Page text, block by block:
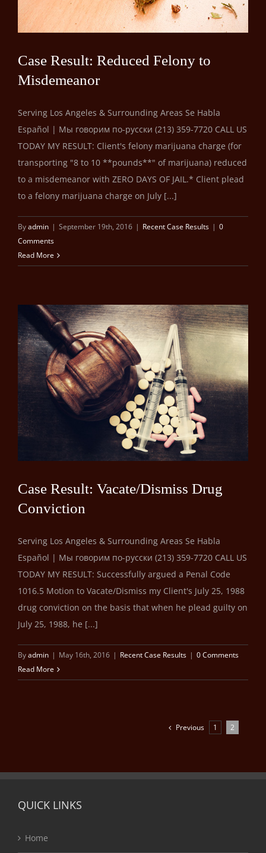
Case Result: Reduced Felony to
Misdemeanor
Serving Los Angeles & Surrounding Areas Se Habla
Español | Мы говорим по-русски (213) 359-7720 CALL US
TODAY MY RESULT: Client's felony marijuana charge (for
transporting "8 to 10 **pounds**" of marijuana) reduced
to a misdemeanor with ZERO DAYS OF JAIL.* Client plead
to a felony marijuana charge on July [...]
Byadmin | September 19th, 2016 | Recent Case Results | 0
Comments
Read More
Case Result: Vacate/Dismiss Drug
Conviction
Serving Los Angeles & Surrounding Areas Se Habla
Español | Мы говорим по-русски (213) 359-7720 CALL US
TODAY MY RESULT: Successfully argued a Penal Code
1016.5 Motion to Vacate/Dismiss my Client's July 25, 1988
drug conviction on the basis that when he plead guilty on
July 25, 1988, he [...]
Byadmin | May 16th, 2016 | Recent Case Results | 0 Comments
Read More
Previous 1 2
QUICK LINKS
Home